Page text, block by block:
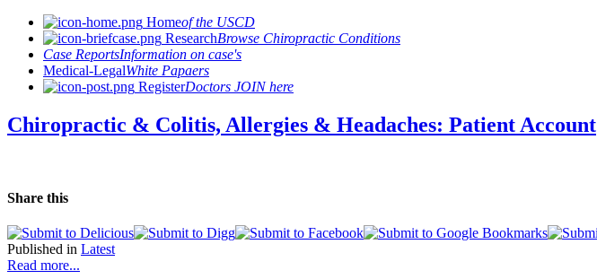
Homeof the USCD
ResearchBrowse Chiropractic Conditions
Case ReportsInformation on case's
Medical-LegalWhite Papaers
RegisterDoctors JOIN here
Chiropractic & Colitis, Allergies & Headaches: Patient Account
Share this
Published in Latest
Read more...